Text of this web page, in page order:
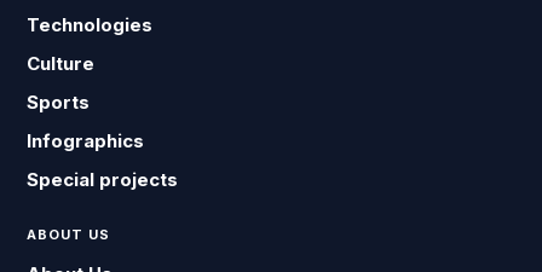
Technologies
Culture
Sports
Infographics
Special projects
ABOUT US